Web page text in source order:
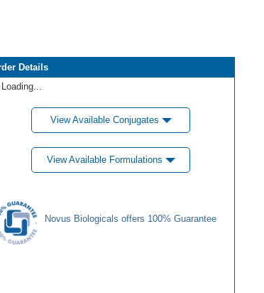
Details
Loading...
View Available Conjugates
View Available Formulations
Novus Biologicals offers 100% Guarantee